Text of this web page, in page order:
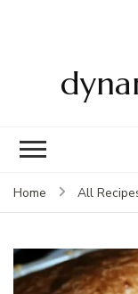
Home All